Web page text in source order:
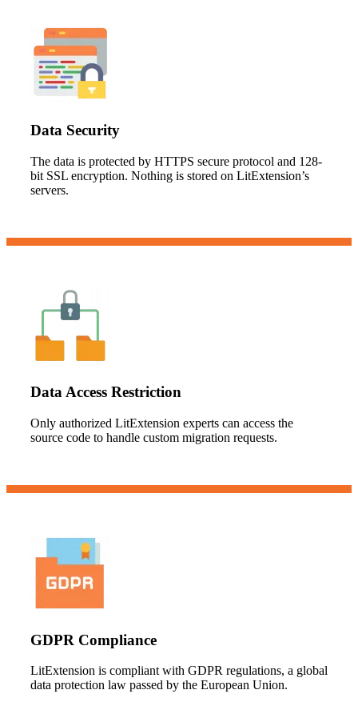
Data Security
The data is protected by HTTPS secure protocol and 128-
bit SSL encryption. Nothing is stored on LitExtension’s
servers.
Data Access Restriction
Only authorized LitExtension experts can access the
source code to handle custom migration requests.
GDPR Compliance
LitExtension is compliant with GDPR regulations, a global
data protection law passed by the European Union.